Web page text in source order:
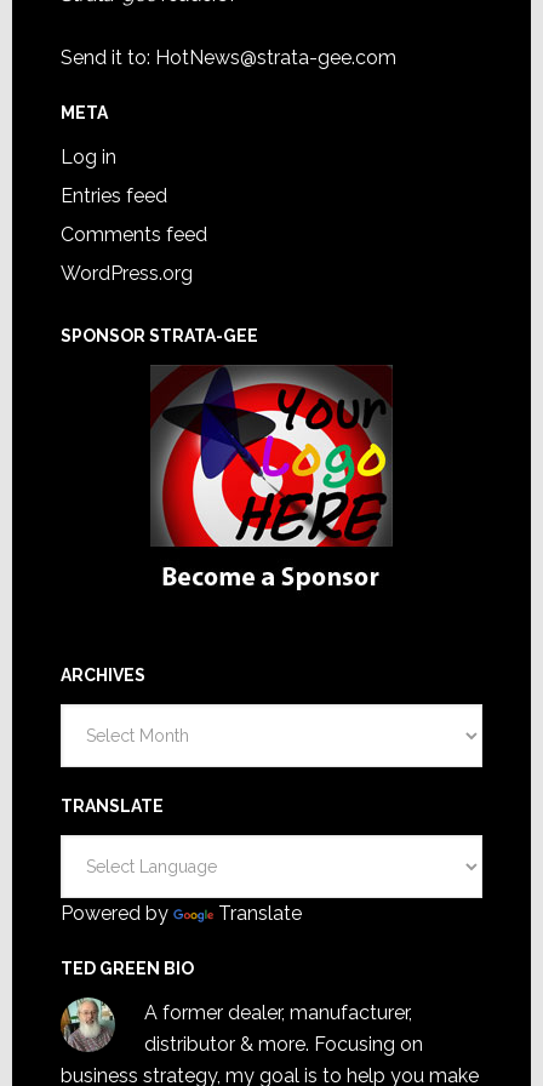
Send it to: HotNews@strata-gee.com
META
Log in
Entries feed
Comments feed
WordPress.org
SPONSOR STRATA-GEE
ARCHIVES
TRANSLATE
Powered by Translate
TED GREEN BIO
A former dealer, manufacturer,
distributor & more. Focusing on
business strategy, my goal is to help you make